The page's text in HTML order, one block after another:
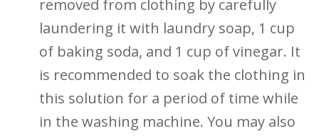
removed from clothing by carefully
laundering it with laundry soap, 1 cup
of baking soda, and 1 cup of vinegar. It
is recommended to soak the clothing in
this solution for a period of time while
in the washing machine. You may also